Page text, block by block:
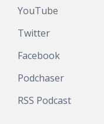
YouTube
Twitter
Facebook
Podchaser
RSS Podcast